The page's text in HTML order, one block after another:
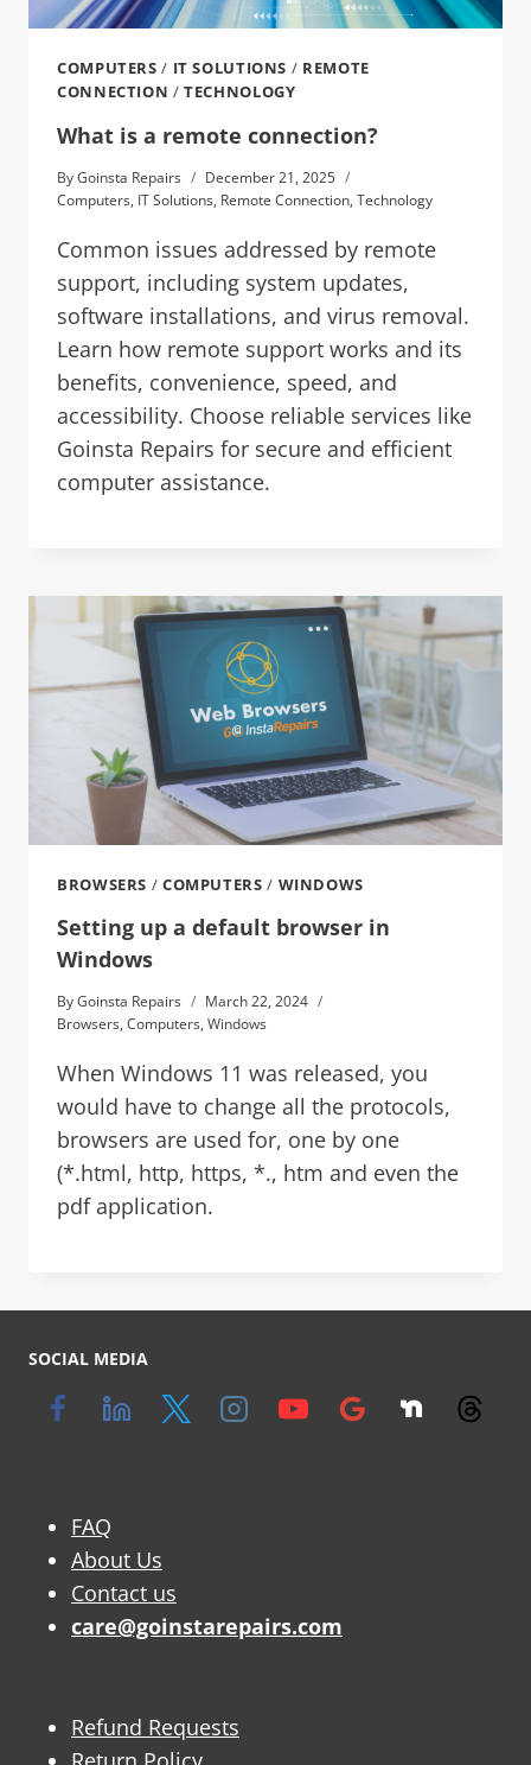
COMPUTERS / IT SOLUTIONS / REMOTE
CONNECTION /TECHNOLOGY
What is a remote connection?
ByGoinsta Repairs
December 21, 2025
Computers, IT Solutions, Remote Connection, Technology
Common issues addressed by remote
support, including system updates,
software installations, and virus removal.
Learn how remote support works and its
benefits, convenience, speed, and
accessibility. Choose reliable services like
Goinsta Repairs for secure and efficient
computer assistance.
BROWSERS / COMPUTERS / WINDOWS
Setting up a default browser in
Windows
ByGoinsta Repairs
March 22, 2024
Browsers, Computers, Windows
When Windows 11 was released, you
would have to change all the protocols,
browsers are used for, one by one
(*.html, http, https, *., htm and even the
pdf application.
SOCIAL MEDIA
FAQ
About Us
Contact us
care@goinstarepairs.com
Refund Requests